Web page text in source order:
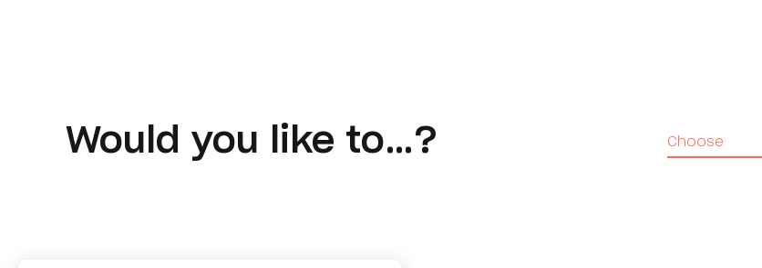
Would you like to…? Choose